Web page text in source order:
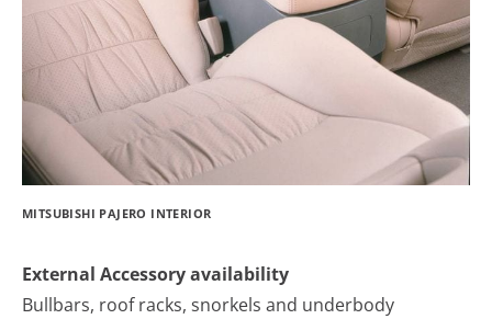
MITSUBISHI PAJERO INTERIOR
External Accessory availability
Bullbars, roof racks, snorkels and underbody